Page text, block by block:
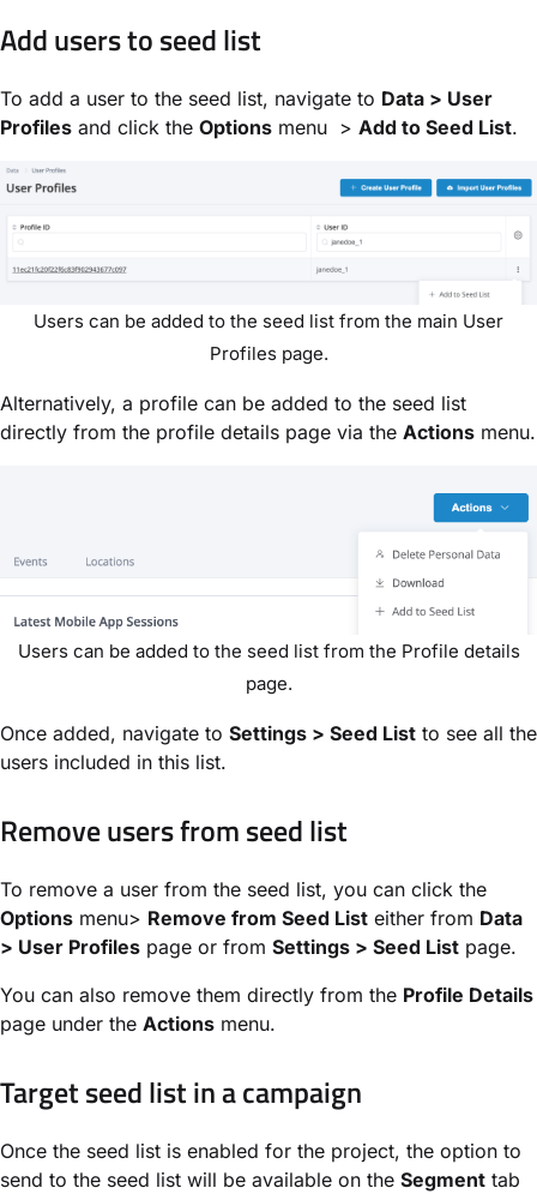
Add users to seed list
To add a user to the seed list, navigate to Data > User
Profiles and click the Options menu > Add to Seed List.
Users can be added to the seed list from the main User
Profiles page.
Alternatively, a profile can be added to the seed list
directly from the profile details page via the Actions menu.
Users can be added to the seed list from the Profile details
page.
Once added, navigate to Settings > Seed List to see all the
users included in this list.
Remove users from seed list
To remove a user from the seed list, you can click the
Options menu> Remove from Seed List either from Data
> User Profiles page or from Settings > Seed List page.
You can also remove them directly from the Profile Details
page under the Actions menu.
Target seed list in a campaign
Once the seed list is enabled for the project, the option to
send to the seed list will be available on the Segment tab